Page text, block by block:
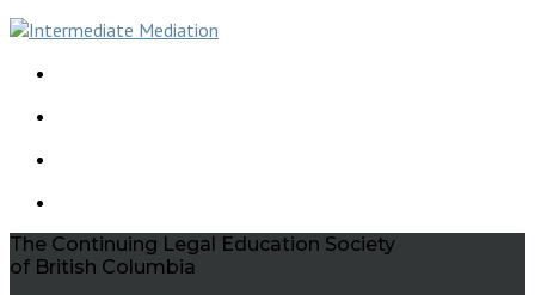
The Continuing Legal Education Society
of British Columbia